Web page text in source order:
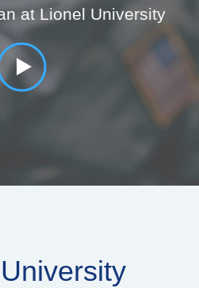
at Lionel University